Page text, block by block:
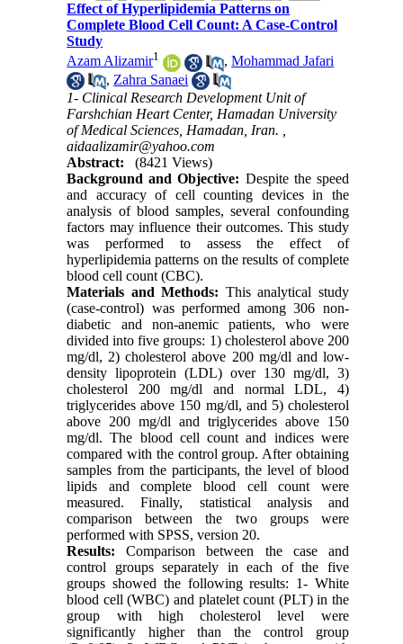
Effect of Hyperlipidemia Patterns on
Complete Blood Cell Count: A Case-Control
Study
Azam Alizamir1 ,Mohammad Jafari
, Zahra Sanaei
1- Clinical Research Development Unit of
Farshchian Heart Center, Hamadan University
of Medical Sciences, Hamadan, Iran. ,
aidaalizamir@yahoo.com
Abstract:
(8421 Views)
Background and Objective: Despite the speed
and accuracy of cell counting devices in the
analysis of blood samples, several confounding
factors may influence their outcomes. This study
was performed to assess the effect of
hyperlipidemia patterns on the results of complete
blood cell count (CBC).
Materials and Methods: This analytical study
(case-control) was performed among 306 non-
diabetic and non-anemic patients, who were
divided into five groups: 1) cholesterol above 200
mg/dl, 2) cholesterol above 200 mg/dl and low-
density lipoprotein (LDL) over 130 mg/dl, 3)
cholesterol 200 mg/dl and normal LDL, 4)
triglycerides above 150 mg/dl, and 5) cholesterol
above 200 mg/dl and triglycerides above 150
mg/dl. The blood cell count and indices were
compared with the control group. After obtaining
samples from the participants, the level of blood
lipids and complete blood cell count were
measured. Finally, statistical analysis and
comparison between the two groups were
performed with SPSS, version 20.
Results: Comparison between the case and
control groups separately in each of the five
groups showed the following results: 1- White
blood cell (WBC) and platelet count (PLT) in the
group with high cholesterol level were
significantly higher than the control group